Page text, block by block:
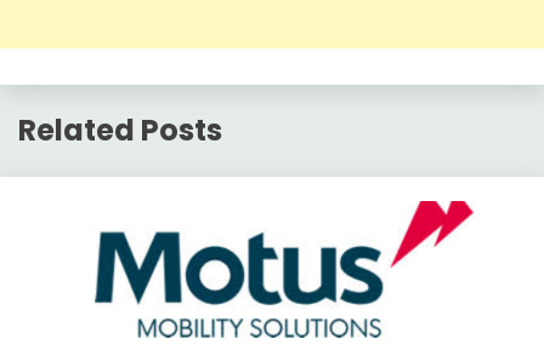
Related Posts